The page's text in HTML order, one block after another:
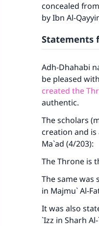
concealed
by Ibn Al-
Statements
Adh-Dhahabi
be pleased
created the
authentic.
The scholars
creation and is
Ma`ad (4/203):
The Throne is
The same was
in Majmu` Al-
It was also
`Izz in Sharh